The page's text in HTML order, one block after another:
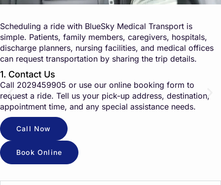
Scheduling a ride with BlueSky Medical Transport is
simple. Patients, family members, caregivers, hospitals,
discharge planners, nursing facilities, and medical offices
can request transportation by sharing the trip details.
1. Contact Us
Call 2029459905 or use our online booking form to
request a ride. Tell us your pick-up address, destination,
appointment time, and any special assistance needs.
Call Now
Book Online